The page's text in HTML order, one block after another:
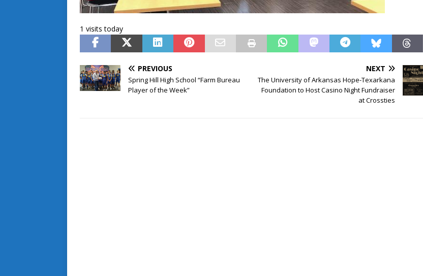
1 visits today
PREVIOUS
Spring Hill High School “Farm Bureau
Player of the Week”
NEXT
The University of Arkansas Hope-Texarkana
Foundation to Host Casino Night Fundraiser
at Crossties